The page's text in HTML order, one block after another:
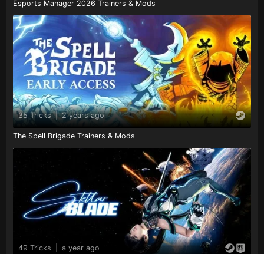
Esports Manager 2026 Trainers & Mods
35 Tricks | 2 years ago
The Spell Brigade Trainers & Mods
49 Tricks a year ago